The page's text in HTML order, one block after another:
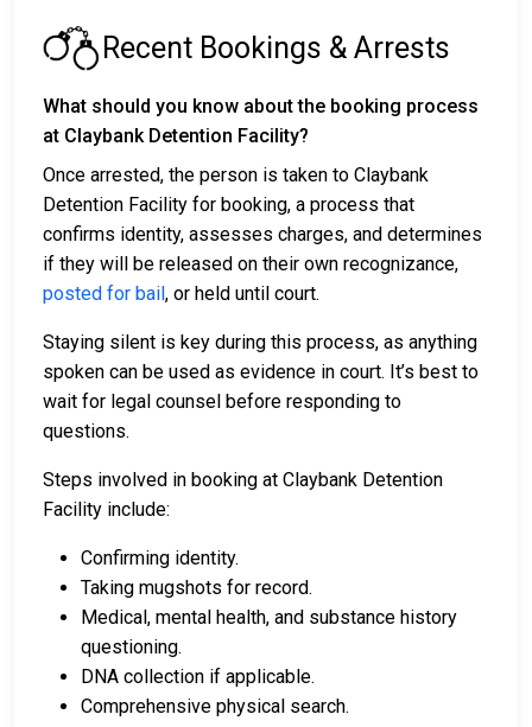
Recent Bookings & Arrests
What should you know about the booking process
at Claybank Detention Facility?
Once arrested, the person is taken to Claybank
Detention Facility for booking, a process that
confirms identity, assesses charges, and determines
if they will be released on their own recognizance,
posted for bail, or held until court.
Staying silent is key during this process, as anything
spoken can be used as evidence in court. It’s best to
wait for legal counsel before responding to
questions.
Steps involved in booking at Claybank Detention
Facility include:
Confirming identity.
Taking mugshots for record.
Medical, mental health, and substance history
questioning.
DNA collection if applicable.
Comprehensive physical search.